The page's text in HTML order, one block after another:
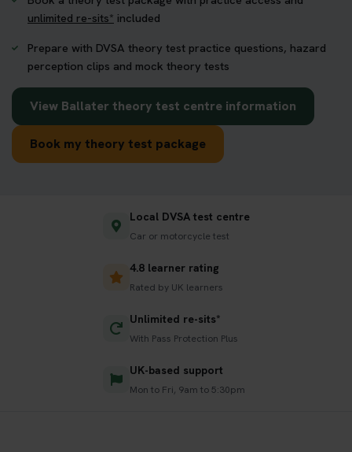
unlimited re-sits* included
Prepare with DVSA theory test practice questions, hazard
perception clips and mock theory tests
View Ballater theory test centre information
Book my theory test package
Local DVSA test centre
Car or motorcycle test
4.8 learner rating
Rated by UK learners
Unlimited re-sits*
With Pass Protection Plus
UK-based support
Mon to Fri, 9am to 5:30pm